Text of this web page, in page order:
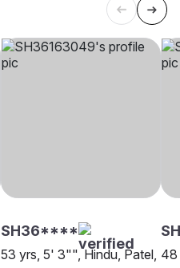
SH36****
53 yrs, 5' 3"", Hindu, Patel, 48